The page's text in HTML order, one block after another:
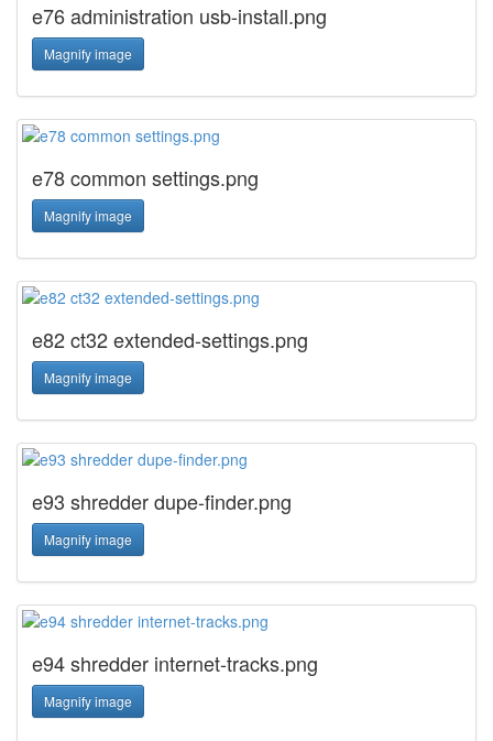
e76 administration usb-install.png
Magnify image
e78 common settings.png
Magnify image
e82 ct32 extended-settings.png
Magnify image
e93 shredder dupe-finder.png
Magnify image
e94 shredder internet-tracks.png
Magnify image